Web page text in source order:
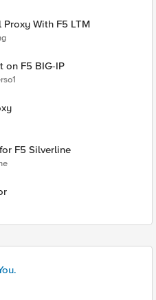
With F5 LTM
on F5 BIG-IP
F5 Silverline